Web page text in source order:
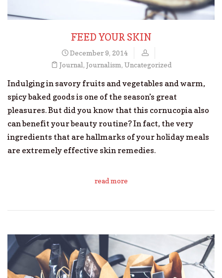
FEED YOUR SKIN
December 9, 2014
Journal, Journalism, Uncategorized
Indulging in savory fruits and vegetables and warm,
spicy baked goods is one of the season’s great
pleasures. But did you know that this cornucopia also
can benefit your beauty routine? In fact, the very
ingredients that are hallmarks of your holiday meals
are extremely effective skin remedies.
read more